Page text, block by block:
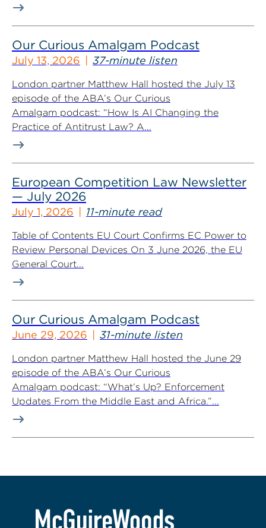
Our Curious Amalgam Podcast
July 13, 2026 37-minute listen
London partner Matthew Hall hosted the July 13
episode of the ABA’s Our Curious
Amalgam podcast: “How Is AI Changing the
Practice of Antitrust Law? A...
European Competition Law Newsletter
— July 2026
July 1, 2026 11-minute read
Table of Contents EU Court Confirms EC Power to
Review Personal Devices On 3 June 2026, the EU
General Court...
Our Curious Amalgam Podcast
June 29, 2026 31-minute listen
London partner Matthew Hall hosted the June 29
episode of the ABA’s Our Curious
Amalgam podcast: “What’s Up? Enforcement
Updates From the Middle East and Africa.”...